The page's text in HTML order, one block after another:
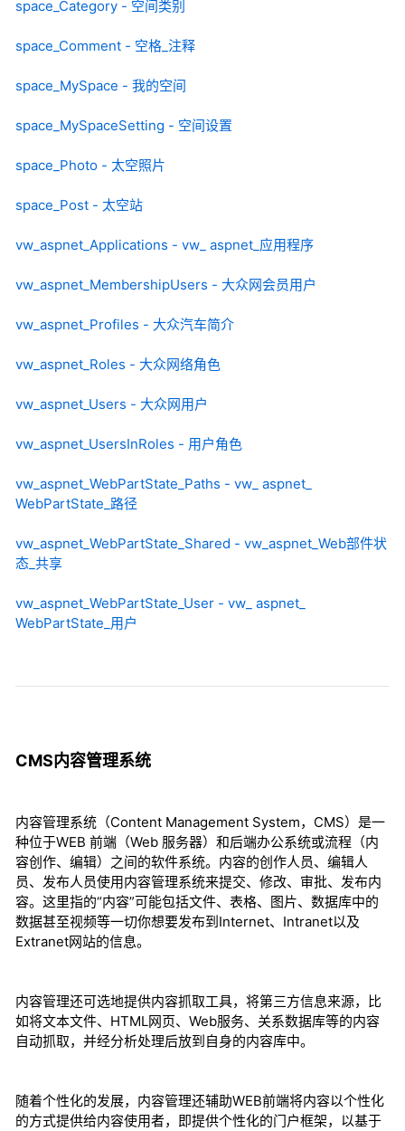
space_Category - 空间类别
space_Comment - 空格_注释
space_MySpace - 我的空间
space_MySpaceSetting - 空间设置
space_Photo - 太空照片
space_Post - 太空站
vw_aspnet_Applications - vw_ aspnet_应用程序
vw_aspnet_MembershipUsers - 大众网会员用户
vw_aspnet_Profiles - 大众汽车简介
vw_aspnet_Roles - 大众网络角色
vw_aspnet_Users - 大众网用户
vw_aspnet_UsersInRoles - 用户角色
vw_aspnet_WebPartState_Paths - vw_ aspnet_
WebPartState_路径
vw_aspnet_WebPartState_Shared - vw_aspnet_Web部件状
态_共享
vw_aspnet_WebPartState_User - vw_ aspnet_
WebPartState_用户
CMS内容管理系统
内容管理系统（Content Management System，CMS）是一
种位于WEB 前端（Web 服务器）和后端办公系统或流程（内
容创作、编辑）之间的软件系统。内容的创作人员、编辑人
员、发布人员使用内容管理系统来提交、修改、审批、发布内
容。这里指的“内容”可能包括文件、表格、图片、数据库中的
数据甚至视频等一切你想要发布到Internet、Intranet以及
Extranet网站的信息。
内容管理还可选地提供内容抓取工具，将第三方信息来源，比
如将文本文件、HTML网页、Web服务、关系数据库等的内容
自动抓取，并经分析处理后放到自身的内容库中。
随着个性化的发展，内容管理还辅助WEB前端将内容以个性化
的方式提供给内容使用者，即提供个性化的门户框架，以基于